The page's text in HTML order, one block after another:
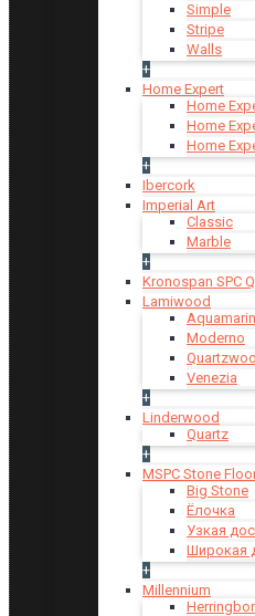
Simple
Stripe
Walls
+
Home Expert
Home
Home
Home
+
Ibercork
Imperial Art
Classic
Marble
+
Kronospan SPC
Lamiwood
Moderno
Venezia
+
Linderwood
Quartz
+
MSPC Stone
Big Stone
Ёлочка
Узкая
Широкая
+
Millennium